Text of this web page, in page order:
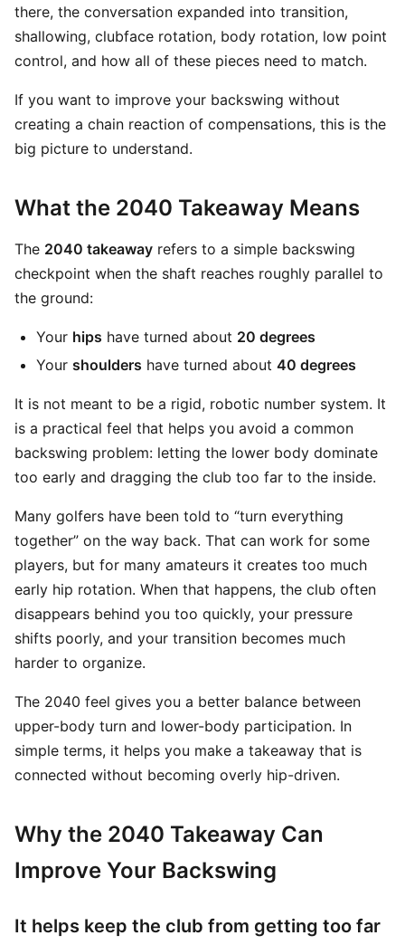
there, the conversation expanded into transition,
shallowing, clubface rotation, body rotation, low point
control, and how all of these pieces need to match.
If you want to improve your backswing without
creating a chain reaction of compensations, this is the
big picture to understand.
What the 2040 Takeaway Means
The 2040 takeaway refers to a simple backswing
checkpoint when the shaft reaches roughly parallel to
the ground:
Your hips have turned about 20 degrees
Your shoulders have turned about 40 degrees
It is not meant to be a rigid, robotic number system. It
is a practical feel that helps you avoid a common
backswing problem: letting the lower body dominate
too early and dragging the club too far to the inside.
Many golfers have been told to “turn everything
together” on the way back. That can work for some
players, but for many amateurs it creates too much
early hip rotation. When that happens, the club often
disappears behind you too quickly, your pressure
shifts poorly, and your transition becomes much
harder to organize.
The 2040 feel gives you a better balance between
upper-body turn and lower-body participation. In
simple terms, it helps you make a takeaway that is
connected without becoming overly hip-driven.
Why the 2040 Takeaway Can
Improve Your Backswing
It helps keep the club from getting too far